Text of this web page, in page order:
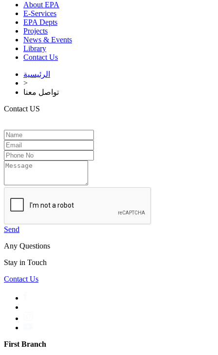
About EPA
E-Services
EPA Depts
Projects
News & Events
Library
Contact Us
الرئيسية
>
تواصل معنا
Contact US
Send
Any Questions
Stay in Touch
Contact Us
First Branch